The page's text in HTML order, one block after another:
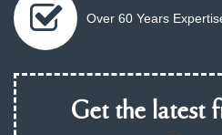
Over 60 Years
Get the latest